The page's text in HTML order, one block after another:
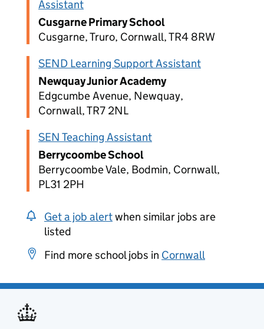
Assistant
Cusgarne Primary School
Cusgarne, Truro, Cornwall, TR4 8RW
SEND Learning Support Assistant
Newquay Junior Academy
Edgcumbe Avenue, Newquay,
Cornwall, TR7 2NL
SEN Teaching Assistant
Berrycoombe School
Berrycoombe Vale, Bodmin, Cornwall,
PL31 2PH
Get a job alertwhen similar jobs are
listed
Find more school jobs in Cornwall